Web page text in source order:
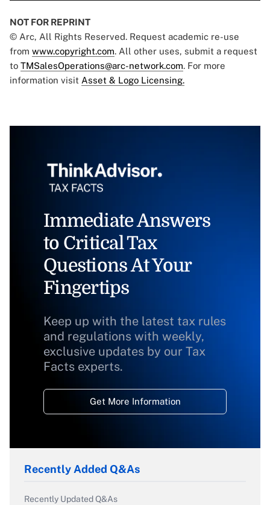
NOT FOR REPRINT
© Arc, All Rights Reserved. Request academic re-use
from www.copyright.com. All other uses, submit a request
to TMSalesOperations@arc-network.com. For more
information visit Asset & Logo Licensing.
Immediate Answers
to Critical Tax
Questions At Your
Fingertips
Keep up with the latest tax rules
and regulations with weekly,
exclusive updates by our Tax
Facts experts.
Get More Information
Recently Added Q&As
Recently Updated Q&As